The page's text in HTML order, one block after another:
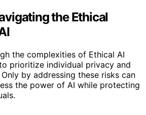
the Ethical
the complexities of Ethical AI
prioritize individual privacy and
by addressing these risks can
the power of AI while protecting